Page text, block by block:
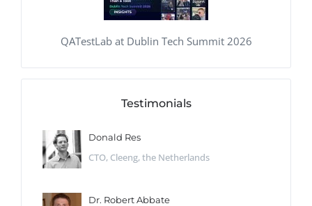
QATestLab at Dublin Tech Summit 2026
Testimonials
Donald Res
CTO, Cleeng, the Netherlands
Dr. Robert Abbate